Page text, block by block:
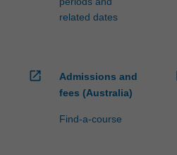
related dates
open_in_new
Admissions and
fees (Australia)
Find-a-course